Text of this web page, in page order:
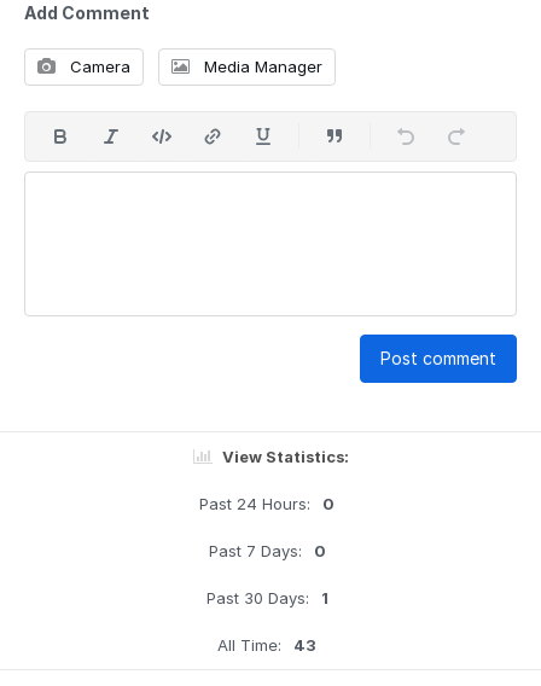
Add Comment
Camera Media Manager
Post comment
View Statistics:
Past 24 Hours: 0
Past 7 Days: 0
Past 30 Days: 1
All Time: 43